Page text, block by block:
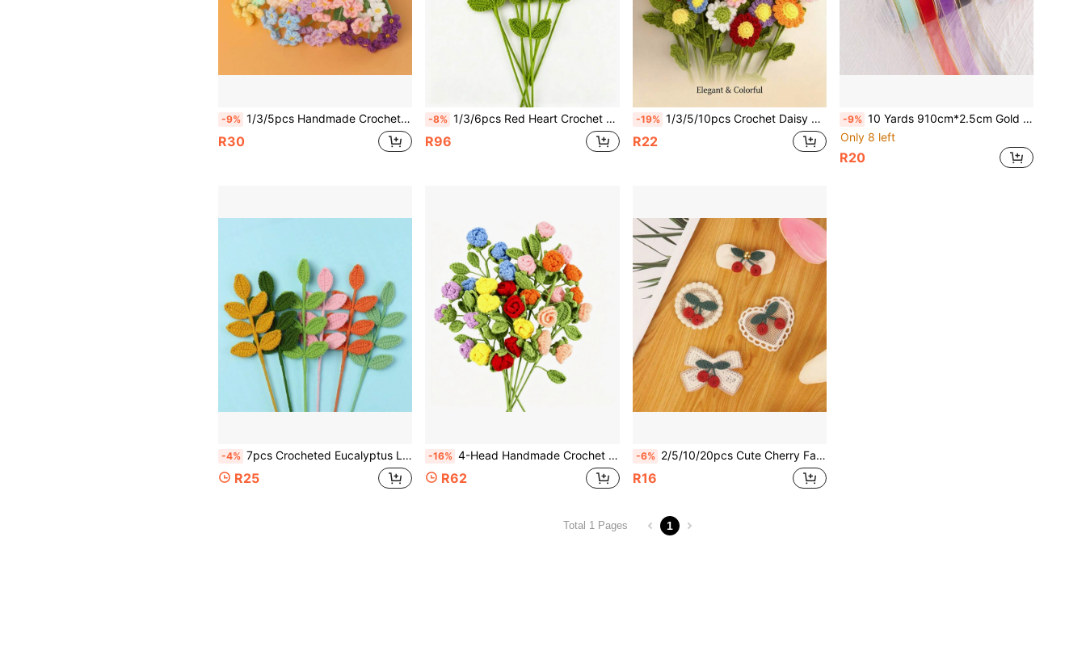
-9% 1/3/5pcs Handmade Crochet Forget-Me-Not Yarn Flowers, 6 Flowers Per Stem, Pink, Blue, White, Red Yarn Woven Forget-Me-Not Artificial Flowers, Perfect For Home Living Room, Dining Room, Bedroom Vase Decoration, Shoe Cabinet, Dining Table, Coffee Table And Other Artificial Flower Decoration, Can Be Used For DIY Bouquet Wrapping For Graduation, Birthday And Other Gifts Crochet Yarn Forget-Me-Not
R30
-8% 1/3/6pcs Red Heart Crochet Flower Finished Double Leaf Red Heart Handmade Crocheted Yarn Bouquet (Packaging Bag Included), Creative Hand-Held Flower Valentine's Day Mother's Day Gift, Perfect For Wedding, Home Living Room, Restaurant Decoration, Best DIY Everlasting Flower Bouquet Knitted Yarn Flower Handmade Crochet Flower
R96
-19% 1/3/5/10pcs Crochet Daisy Flowers 16.5 Inch Handmade Knitted Cotton Flowers For Indoor Outdoor Home Kitchen Office Desk Garden Decor
R22
-9% 10 Yards 910cm*2.5cm Gold Edge Transparent Organza Ribbon, Gift Wrapping, Cake, Holiday Decoration, DIY Hair Accessories, Bouquet Wrapping Ribbon, 2.5cm Gold Edge Solid Color Ribbon Gift Decoration Satin Ribbon DIY Bows Fresh Flower Bouquet Organza Ribbon
Only 8 left
R20
-4% 7pcs Crocheted Eucalyptus Leaves, 1/3/5/10pcs Finished Knitted Flower Leaves, 44cm Long Artificial Flower Bouquet Decoration Leaves, Green/Orange/Pink Finished Yarn Woven Leaves, Non-Fresh Cut Flowers DIY Bouquet Materials Vase Desktop Decoration Greenery Ornament
R25
-16% 4-Head Handmade Crochet Rose Flower, Romantic Knitted Rose Bouquet With 4 Flower Heads And 4 Leaves, Perfect Gift For Teachers' Day, Mother's Day, Valentine's Day, Christmas, And Birthdays, Everlasting Flower, DIY Wrapping Everlasting Rose Bouquet
R62
-6% 2/5/10/20pcs Cute Cherry Fabric Applique Embroidery Patches, Suitable For Clothing, Hats, Socks, Hair Accessories Or Gift Packaging Decoration
R16
Total 1 Pages 1